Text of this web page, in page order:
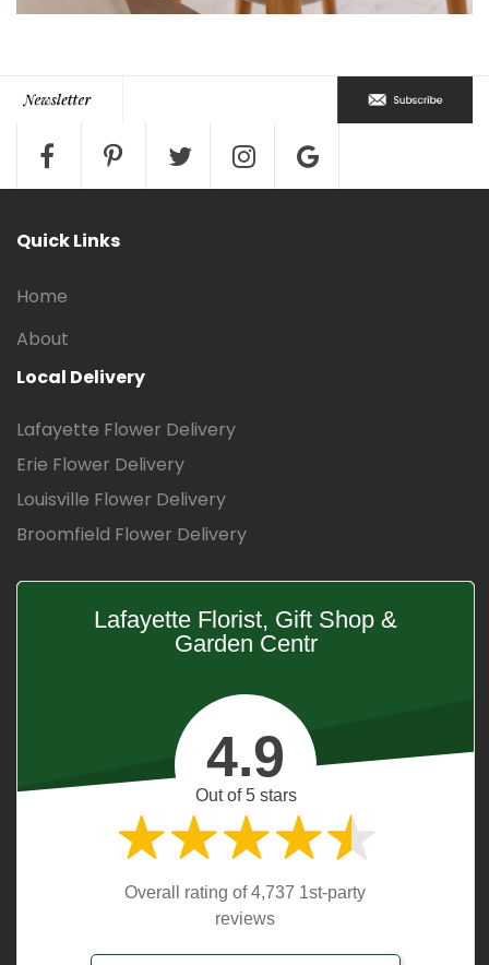
Quick Links
Home
About
Local Delivery
Lafayette Flower Delivery
Erie Flower Delivery
Louisville Flower Delivery
Broomfield Flower Delivery
Lafayette Florist, Gift Shop &
Garden Centr
4.9
Out of 5 stars
Overall rating of 4,737 1st-party
reviews